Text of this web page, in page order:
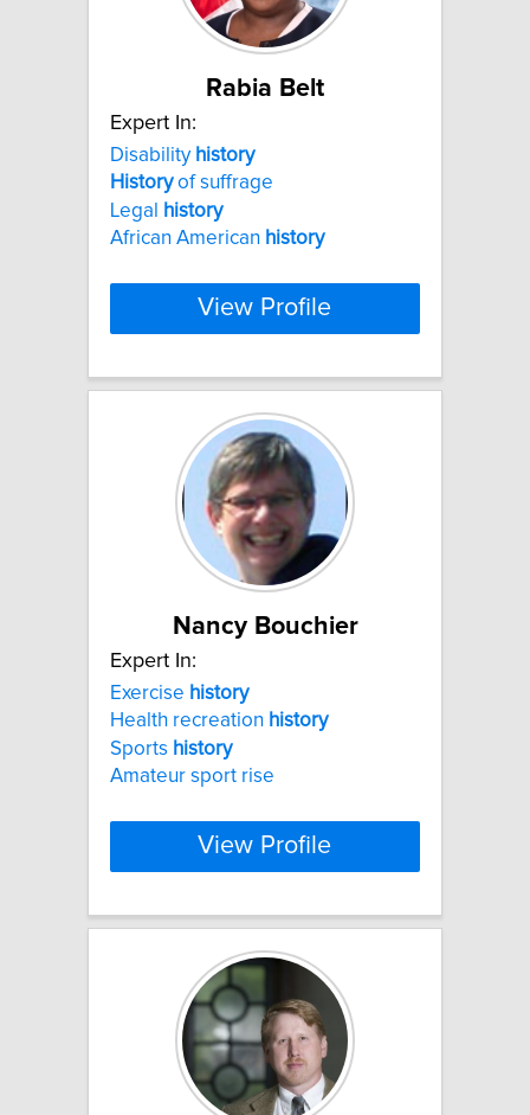
Rabia Belt
Expert In:
Disability history
Historyof suffrage
Legal
history
African American history
View Profile
Nancy Bouchier
Expert In:
Exercise history
Health recreation history
Sports history
Amateur sport rise
View Profile